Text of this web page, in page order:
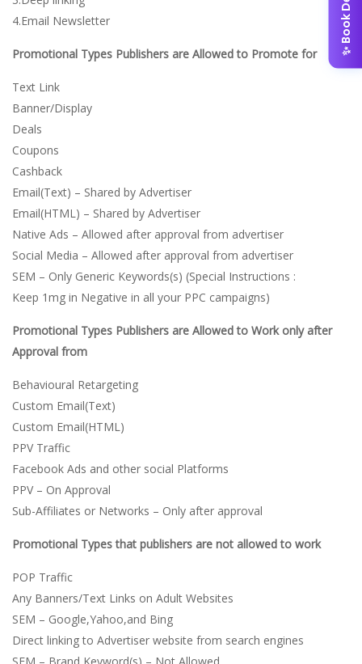
4.Email Newsletter
Promotional Types Publishers are Allowed to Promote for
Text Link
Banner/Display
Deals
Coupons
Cashback
Email(Text) – Shared by Advertiser
Email(HTML) – Shared by Advertiser
Native Ads – Allowed after approval from advertiser
Social Media – Allowed after approval from advertiser
SEM – Only Generic Keywords(s) (Special Instructions :
Keep 1mg in Negative in all your PPC campaigns)
Promotional Types Publishers are Allowed to Work only after
Approval from
Behavioural Retargeting
Custom Email(Text)
Custom Email(HTML)
PPV Traffic
Facebook Ads and other social Platforms
PPV – On Approval
Sub-Affiliates or Networks – Only after approval
Promotional Types that publishers are not allowed to work
POP Traffic
Any Banners/Text Links on Adult Websites
SEM – Google,Yahoo,and Bing
Direct linking to Advertiser website from search engines